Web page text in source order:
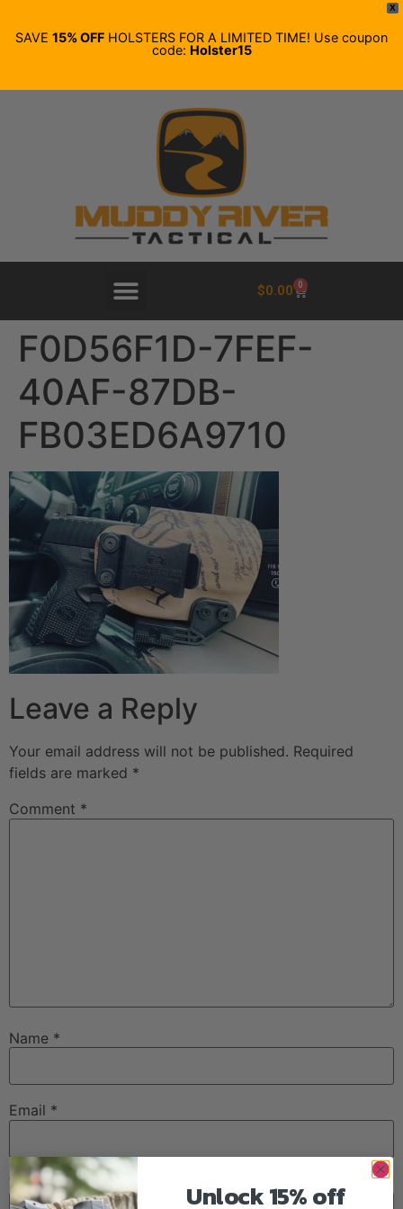
X
SAVE 15% OFF HOLSTERS FOR A LIMITED TIME! Use coupon
code: Holster15
$0.00 0
F0D56F1D-7FEF-
40AF-87DB-
FB03ED6A9710
Leave a Reply
Your email address will not be published. Required
fields are marked *
Comment *
Name *
Email *
Website
Unlock 15% off